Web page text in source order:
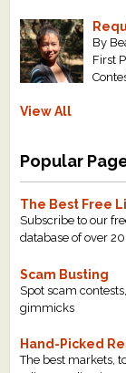
By
First
View All
Popular
The Best Free
Subscribe to our
database of over
Scam Busting
Spot scam
gimmicks
Hand-Picked
The best markets,